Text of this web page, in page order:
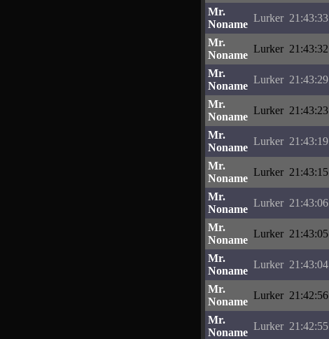
Mr.
Noname
Lurker 21:43:33
Mr.
Noname
Lurker 21:43:32
Mr.
Noname
Lurker 21:43:29
Mr.
Noname
Lurker 21:43:23
Mr.
Noname
Lurker 21:43:19
Mr.
Noname
Lurker 21:43:15
Mr.
Noname
Lurker 21:43:06
Mr.
Noname
Lurker 21:43:05
Mr.
Noname
Lurker 21:43:04
Mr.
Noname
Lurker 21:42:56
Mr.
Noname
Lurker 21:42:55